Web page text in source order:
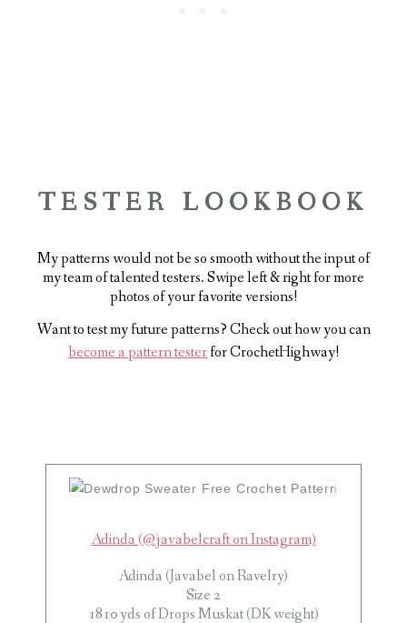
TESTER LOOKBOOK
My patterns would not be so smooth without the input of
my team of talented testers. Swipe left & right for more
photos of your favorite versions!
Want to test my future patterns? Check out how you can
become a pattern testerfor CrochetHighway!
Adinda (@javabelcraft on Instagram)
Adinda (Javabel on Ravelry)
Size 2
1810 yds of Drops Muskat (DK weight)